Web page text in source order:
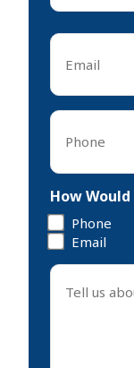
Email
Phone
How
Phone
Email
Tell